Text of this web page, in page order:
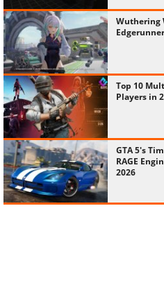
Wuthering
Top 10
Players in
GTA 5's
RAGE
2026